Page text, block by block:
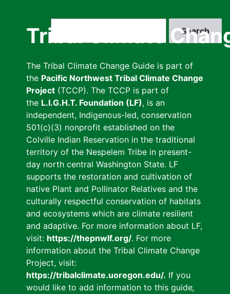
Tribal Climate
The Tribal Climate Change Guide is part of
the Pacific Northwest Tribal Climate Change
Project (TCCP). The TCCP is part of
the L.I.G.H.T. Foundation (LF), is an
independent, Indigenous-led, conservation
501(c)(3) nonprofit established on the
Colville Indian Reservation in the traditional
territory of the Nespelem Tribe in present-
day north central Washington State. LF
supports the restoration and cultivation of
native Plant and Pollinator Relatives and the
culturally respectful conservation of habitats
and ecosystems which are climate resilient
and adaptive. For more information about LF,
visit: https://thepnwlf.org/. For more
information about the Tribal Climate Change
Project, visit:
https://tribalclimate.uoregon.edu/. If you
would like to add information to this guide,